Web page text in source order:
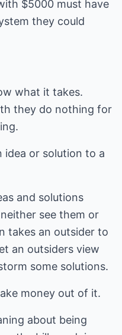
$5000 must have
they could
what it takes.
they do nothing for
idea or solution to a
and solutions
see them or
takes an outsider to
an outsiders view
some solutions.
money out of it.
about being